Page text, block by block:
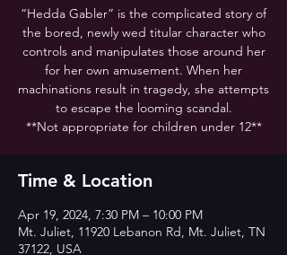
“Hedda Gabler” is the complicated story of
the bored, newly wed titular character who
controls and manipulates those around her
for her own amusement. When her
machinations result in tragedy, she attempts
to escape the looming scandal.
**Not appropriate for children under 12**
Time & Location
Apr 19, 2024, 7:30 PM – 10:00 PM
Mt. Juliet, 11920 Lebanon Rd, Mt. Juliet, TN
37122, USA